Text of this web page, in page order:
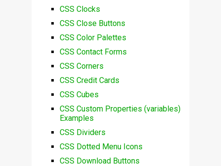
CSS Clocks
CSS Close Buttons
CSS Color Palettes
CSS Contact Forms
CSS Corners
CSS Credit Cards
CSS Cubes
CSS Custom Properties (variables)
Examples
CSS Dividers
CSS Dotted Menu Icons
CSS Download Buttons